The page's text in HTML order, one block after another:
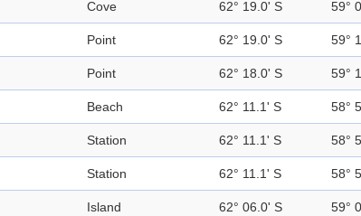
Cove 62° 19.0' S 59°
Point 62° 19.0' S 59°
Point 62° 18.0' S 59°
Beach 62° 11.1' S 58°
Station 62° 11.1' S 58°
Station 62° 11.1' S 58°
Island 62° 06.0' S 59°